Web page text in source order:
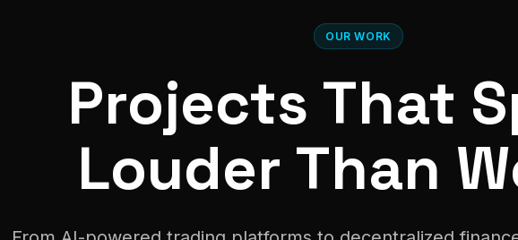
OUR WORK
Projects That
Louder Than